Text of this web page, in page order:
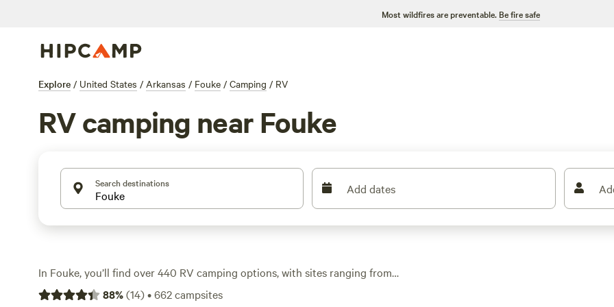
Most wildfires are preventable. Be fire safe
Explore / United States / Arkansas / Fouke / Camping / RV
RV camping near Fouke
Search destinations Add dates
In Fouke, you’ll find over 440 RV camping options, with sites ranging from
$14 to an average of $45 a night. The terrain here is a patchwork of woods,
88%(14)•662campsites